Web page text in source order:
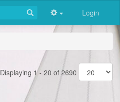
Login
Displaying 1 - 20 of 2690